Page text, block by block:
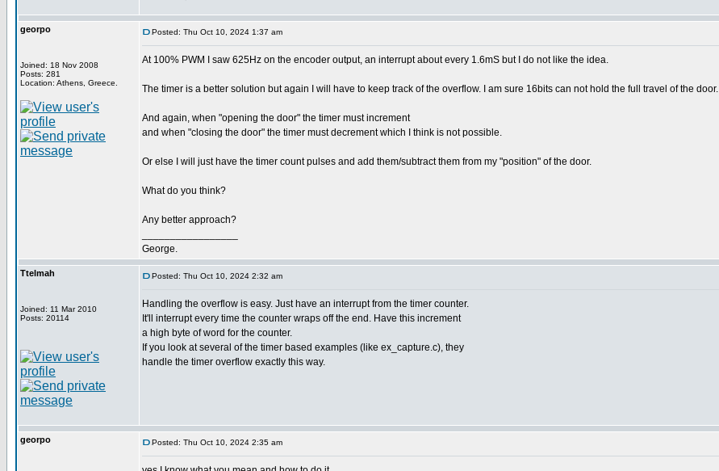
georpo
Joined: 18 Nov 2008
Posts: 281
Location: Athens, Greece.
Posted: Thu Oct 10, 2024 1:37 am
At 100% PWM I saw 625Hz on the encoder output, an interrupt about every 1.6mS but I do not like the idea.
The timer is a better solution but again I will have to keep track of the overflow. I am sure 16bits can not hold the full travel of the door.
And again, when "opening the door" the timer must increment
and when "closing the door" the timer must decrement which I think is not possible.
Or else I will just have the timer count pulses and add them/subtract them from my "position" of the door.
What do you think?
Any better approach?
George.
Ttelmah
Joined: 11 Mar 2010
Posts: 20114
Posted: Thu Oct 10, 2024 2:32 am
Handling the overflow is easy. Just have an interrupt from the timer counter.
It'll interrupt every time the counter wraps off the end. Have this increment
a high byte of word for the counter.
If you look at several of the timer based examples (like ex_capture.c), they
handle the timer overflow exactly this way.
georpo Posted: Thu Oct 10, 2024 2:35 am